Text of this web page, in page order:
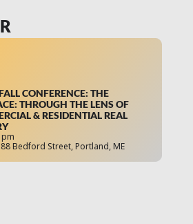
CONFERENCE: THE
THROUGH THE LENS OF
& RESIDENTIAL REAL
pm
88 Bedford Street, Portland, ME